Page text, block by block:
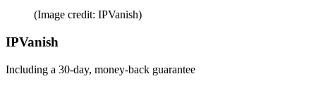
(Image credit: IPVanish)
IPVanish
Including a 30-day, money-back guarantee